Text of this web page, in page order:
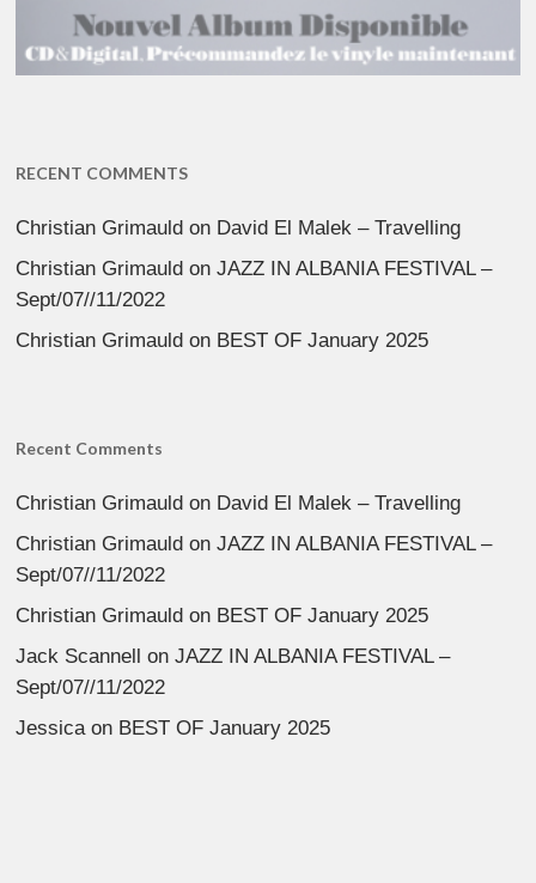
RECENT COMMENTS
Christian Grimauld on David El Malek – Travelling
Christian Grimauld onJAZZ IN ALBANIA FESTIVAL –
Sept/07//11/2022
Christian Grimauld on BEST OF January 2025
Recent Comments
Christian Grimauld on David El Malek – Travelling
Christian Grimauld onJAZZ IN ALBANIA FESTIVAL –
Sept/07//11/2022
Christian Grimauld on BEST OF January 2025
Jack Scannell onJAZZ IN ALBANIA FESTIVAL –
Sept/07//11/2022
Jessica on BEST OF January 2025